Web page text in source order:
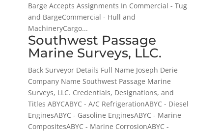
Barge Accepts Assignments In Commercial - Tug
and BargeCommercial - Hull and
MachineryCargo...
Southwest Passage
Marine Surveys, LLC.
Back Surveyor Details Full Name Joseph Derie
Company Name Southwest Passage Marine
Surveys, LLC. Credentials, Designations, and
Titles ABYCABYC - A/C RefrigerationABYC - Diesel
EnginesABYC - Gasoline EnginesABYC - Marine
CompositesABYC - Marine CorrosionABYC -